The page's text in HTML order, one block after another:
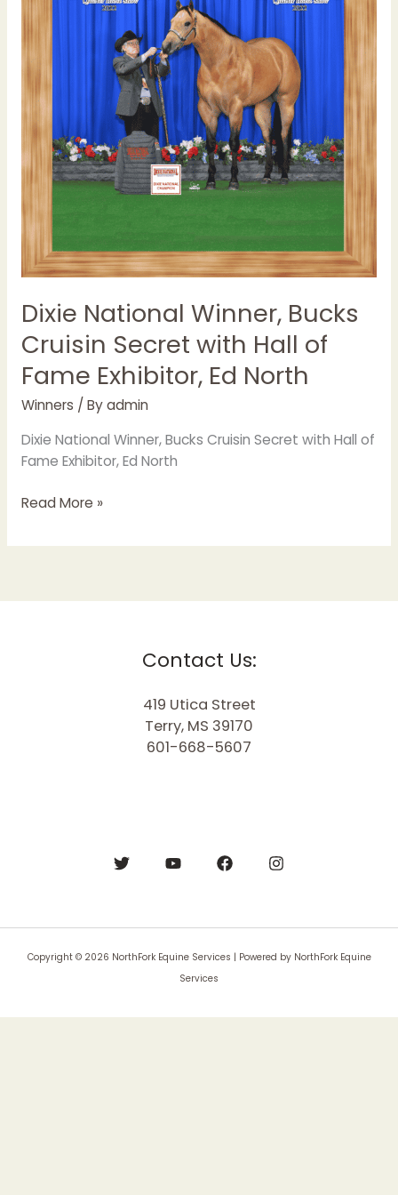
Dixie National Winner, Bucks
Cruisin Secret with Hall of
Fame Exhibitor, Ed North
Winners / Byadmin
Dixie National Winner, Bucks Cruisin Secret with Hall of
Fame Exhibitor, Ed North
with
Hall
of
Fame
Exhibitor,
North
Read More »
Contact Us:
419 Utica Street
Terry, MS 39170
601-668-5607
Copyright © 2026 NorthFork Equine Services | Powered by NorthFork Equine
Services